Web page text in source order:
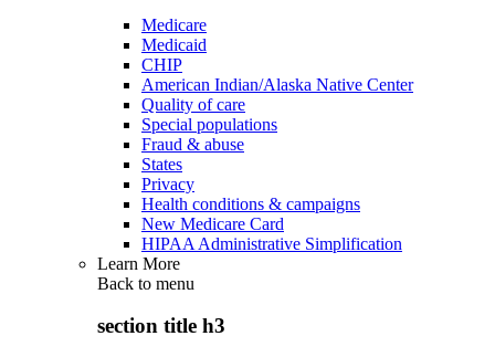
Medicare
Medicaid
CHIP
American Indian/Alaska Native Center
Quality of care
Special populations
Fraud & abuse
States
Privacy
Health conditions & campaigns
New Medicare Card
HIPAA Administrative Simplification
Learn More
Back to menu
section title h3